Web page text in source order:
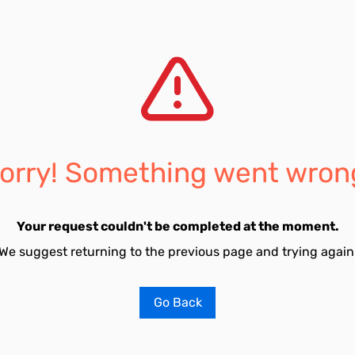
Something went
Your request couldn't be completed at the moment.
suggest returning to the previous page and trying
Go Back